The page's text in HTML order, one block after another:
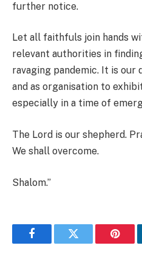
further notice.
Let all faithfuls join hands
relevant authorities in
ravaging pandemic. It is our
and as organisation to
especially in a time of
The Lord is our shepherd.
We shall overcome.
Shalom.”
FacebookTwitter